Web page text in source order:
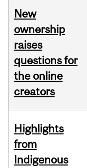
New
ownership
raises
questions for
the online
creators
Highlights
from
Indigenous